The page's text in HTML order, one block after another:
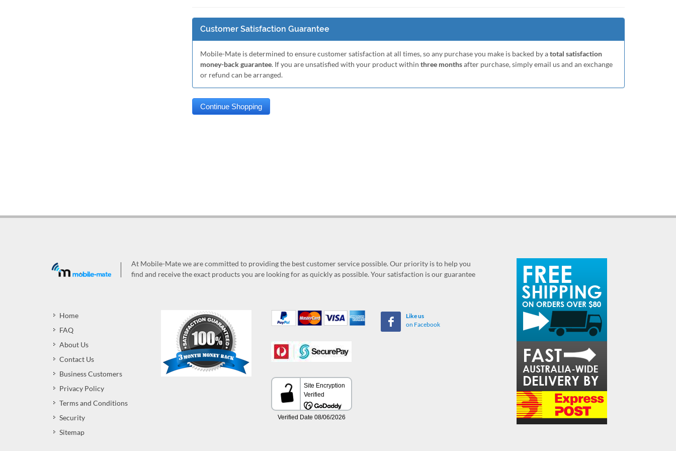
Customer Satisfaction Guarantee
Mobile-Mate is determined to ensure customer satisfaction at all times, so any purchase you make is backed by atotal satisfaction
money-back guarantee. If you are unsatisfied with your product within three monthsafter purchase, simply email us and an exchange
or refund can be arranged.
At Mobile-Mate we are committed to providing the best customer service possible. Our priority is to help you
find and receive the exact products you are looking for as quickly as possible. Your satisfaction is our guarantee
Home
FAQ
About Us
Contact Us
Business Customers
Privacy Policy
Terms and Conditions
Security
Sitemap
Like us
on Facebook